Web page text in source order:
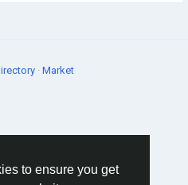
to ensure you get
· Market